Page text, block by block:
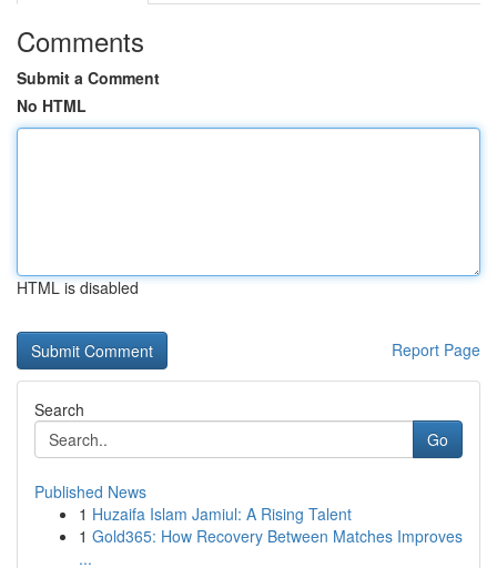
Comments
Submit a Comment
No HTML
HTML is disabled
Report Page
Search
Go
Published News
1 Huzaifa Islam Jamiul: A Rising Talent
1 Gold365: How Recovery Between Matches Improves
...